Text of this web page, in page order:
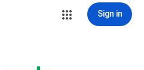
Sign in